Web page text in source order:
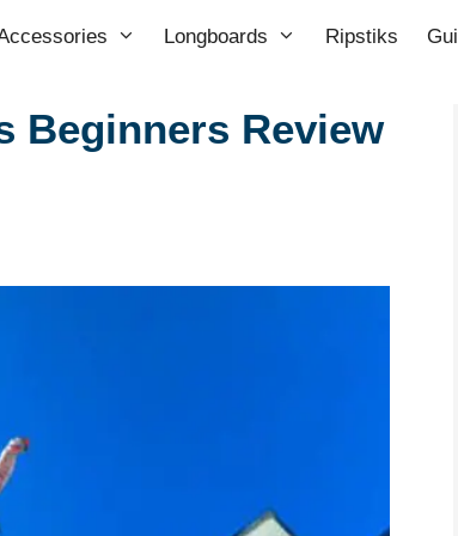
Longboards Ripstiks
Beginners Review